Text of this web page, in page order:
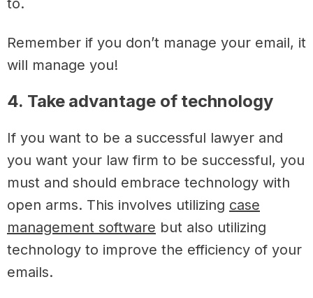
to.
Remember if you don’t manage your email, it
will manage you!
4. Take advantage of technology
If you want to be a successful lawyer and
you want your law firm to be successful, you
must and should embrace technology with
open arms. This involves utilizing case
management software but also utilizing
technology to improve the efficiency of your
emails.